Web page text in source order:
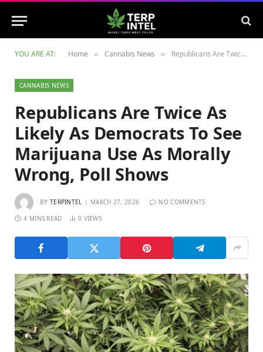
YOU ARE AT: Home » Cannabis News » Republicans Are Twice As Likely As Democrats To See Marijuana Use As Morally Wrong, Poll Shows
CANNABIS NEWS
Republicans Are Twice As
Likely As Democrats To See
Marijuana Use As Morally
Wrong, Poll Shows
BY TERPINTEL MARCH 27, 2026 NO COMMENTS
4 MINS READ 0 VIEWS